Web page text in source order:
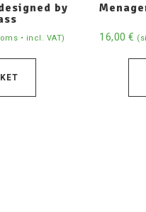
by
• incl. VAT)
16,00€